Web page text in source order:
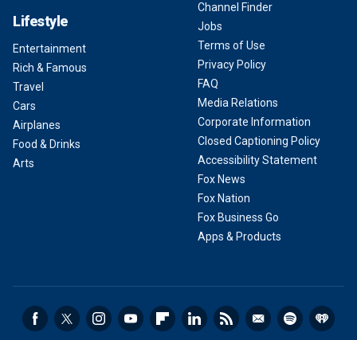
Lifestyle
Entertainment
Rich & Famous
Travel
Cars
Airplanes
Food & Drinks
Arts
Channel Finder
Jobs
Terms of Use
Privacy Policy
FAQ
Media Relations
Corporate Information
Closed Captioning Policy
Accessibility Statement
Fox News
Fox Nation
Fox Business Go
Apps & Products